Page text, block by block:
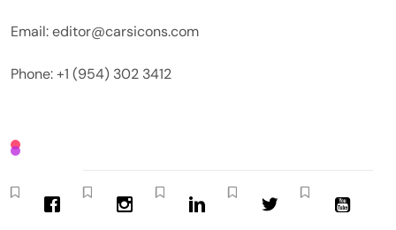
Email: editor@carsicons.com
Phone: +1 (954) 302 3412